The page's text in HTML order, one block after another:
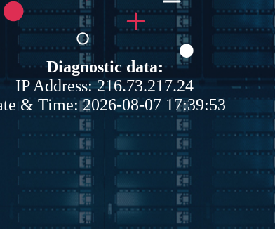
Diagnostic data:
IP Address: 216.73.217.24
& Time: 2026-08-07 17:39:53